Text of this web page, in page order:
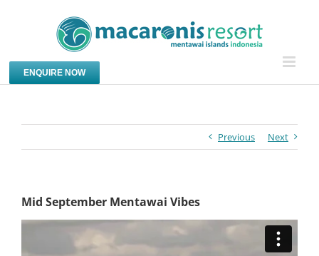
ENQUIRE NOW
Previous Next
Mid September Mentawai Vibes